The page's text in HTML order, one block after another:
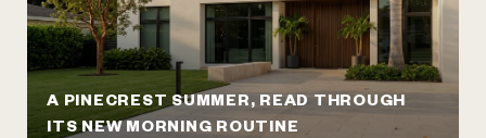
A PINECREST SUMMER, READ THROUGH
ITS NEW MORNING ROUTINE